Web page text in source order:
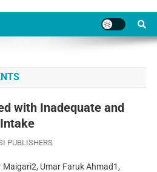
with Inadequate and
PUBLISHERS
Umar Faruk Ahmad1,